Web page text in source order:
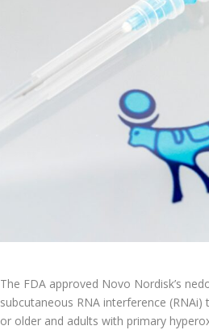
The FDA approved Novo Nordisk’s
subcutaneous RNA interference
or older and adults with primary